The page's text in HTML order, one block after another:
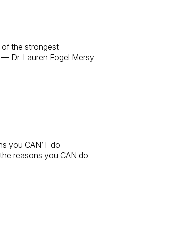
the strongest
Dr. Lauren Fogel Mersy
you CAN’T do
reasons you CAN do